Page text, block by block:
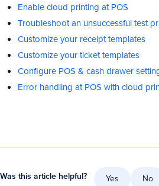
Enable cloud printing at POS
Troubleshoot an unsuccessful test
Customize your receipt templates
Customize your ticket templates
Configure POS & cash drawer
Error handling at POS with cloud
Was this article helpful? Yes No